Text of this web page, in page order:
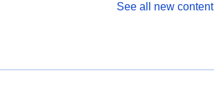
See all new content